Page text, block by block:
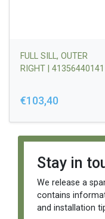
FULL SILL, OUTER
RIGHT | 41356440141
€103,40
Stay in
We release a
contains
and installation